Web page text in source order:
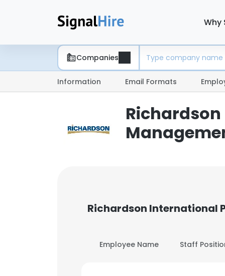
Why
Companies
Information Email Formats
Richardson International
Employee Name Staff